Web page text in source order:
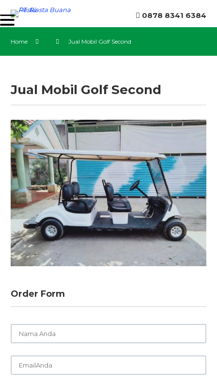
0878 8341 6384
Home Jual Mobil Golf Second
Jual Mobil Golf Second
Order Form